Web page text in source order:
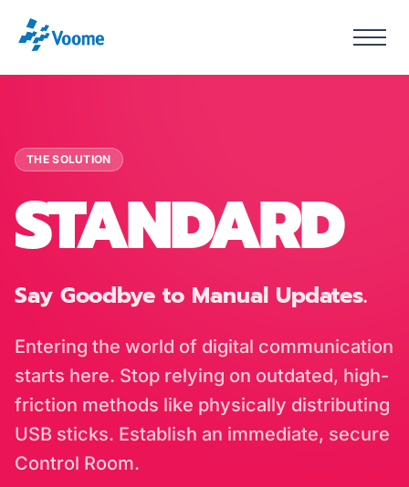
THE SOLUTION
STANDARD
Say Goodbye to Manual Updates.
Entering the world of digital communication
starts here. Stop relying on outdated, high-
friction methods like physically distributing
USB sticks. Establish an immediate, secure
Control Room.